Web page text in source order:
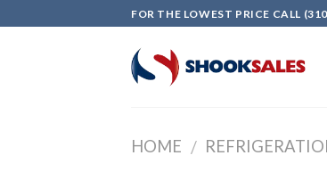
to
FOR THE LOWEST PRICE CALL
HOME /